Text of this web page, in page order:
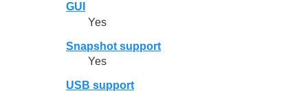
GUI
Yes
Snapshot support
Yes
USB support